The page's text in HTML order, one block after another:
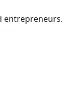
entrepreneurs.